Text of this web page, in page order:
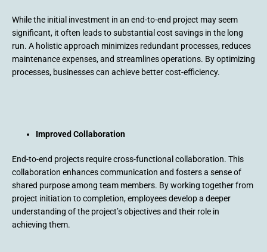
While the initial investment in an end-to-end project may seem
significant, it often leads to substantial cost savings in the long
run. A holistic approach minimizes redundant processes, reduces
maintenance expenses, and streamlines operations. By optimizing
processes, businesses can achieve better cost-efficiency.
Improved Collaboration
End-to-end projects require cross-functional collaboration. This
collaboration enhances communication and fosters a sense of
shared purpose among team members. By working together from
project initiation to completion, employees develop a deeper
understanding of the project’s objectives and their role in
achieving them.